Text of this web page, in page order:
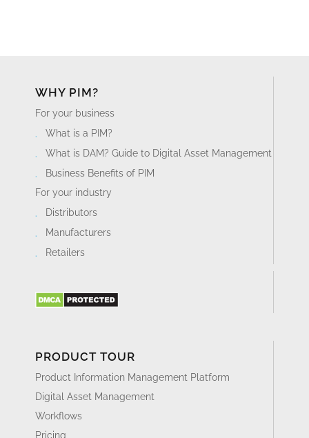
WHY PIM?
For your business
What is a PIM?
What is DAM? Guide to Digital Asset Management
Business Benefits of PIM
For your industry
Distributors
Manufacturers
Retailers
PRODUCT TOUR
Product Information Management Platform
Digital Asset Management
Workflows
Pricing